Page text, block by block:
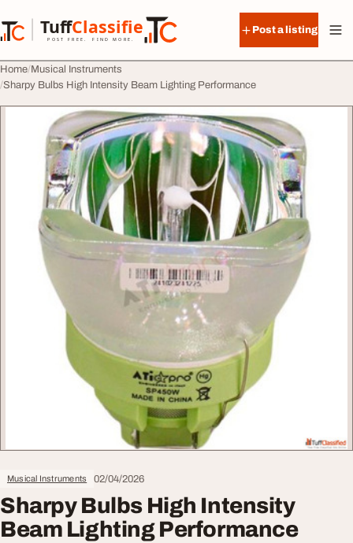
TuffClassified
POST FREE. FIND MORE.
TuffClassified
Post a listing
Home Musical Instruments
Sharpy Bulbs High Intensity Beam Lighting Performance
Musical Instruments 02/04/2026
Sharpy Bulbs High Intensity
Beam Lighting Performance